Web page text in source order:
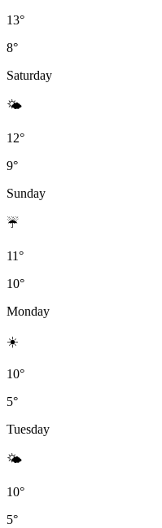
13°
8°
Saturday
🌤
12°
9°
Sunday
☔
11°
10°
Monday
☀️
10°
5°
Tuesday
🌤
10°
5°